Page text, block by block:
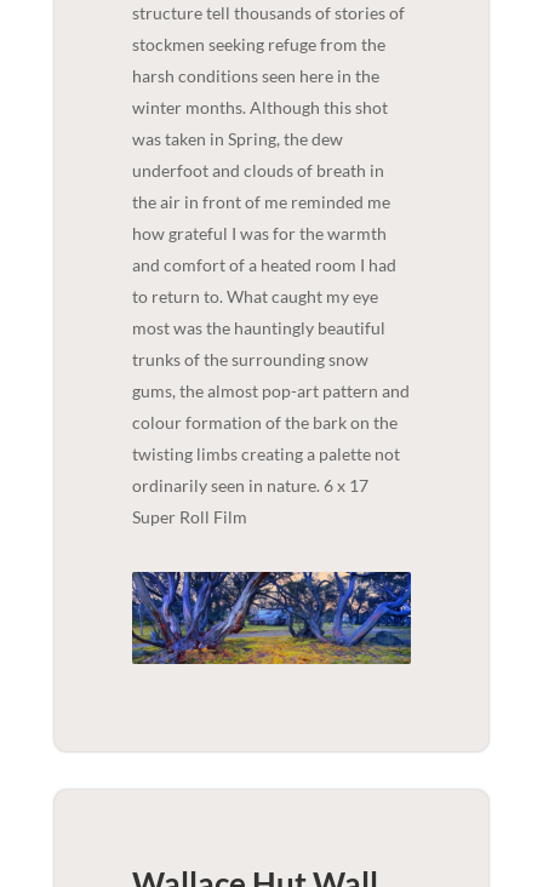
structure tell thousands of stories of
stockmen seeking refuge from the
harsh conditions seen here in the
winter months. Although this shot
was taken in Spring, the dew
underfoot and clouds of breath in
the air in front of me reminded me
how grateful I was for the warmth
and comfort of a heated room I had
to return to. What caught my eye
most was the hauntingly beautiful
trunks of the surrounding snow
gums, the almost pop-art pattern and
colour formation of the bark on the
twisting limbs creating a palette not
ordinarily seen in nature. 6 x 17
Super Roll Film